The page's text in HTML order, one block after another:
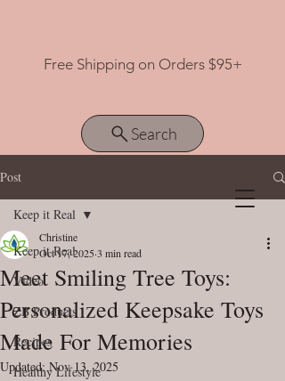
Free Shipping on Orders $95+
Search
View points
Post
Keep it Real
Video
ZB Products
Recipes
Healthy Lifestyle
Keep it Real
Meet Smiling Tree Toys:
Personalized Keepsake Toys
Made For Memories
Christine
Oct 17, 2025 3 min read
Updated:Nov 13, 2025